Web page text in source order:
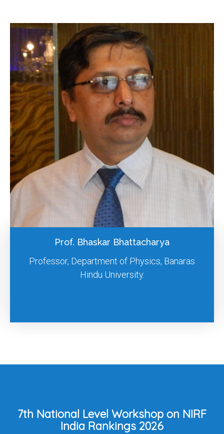
Prof. Surya Prakash Singh
Professor, Indian Institute of Technology Delhi.
7th National Level Workshop on NIRF
India Rankings 2026